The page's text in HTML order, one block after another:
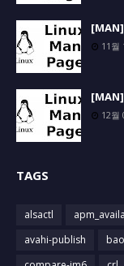
11월
12월
TAGS
alsactl
avahi-publish